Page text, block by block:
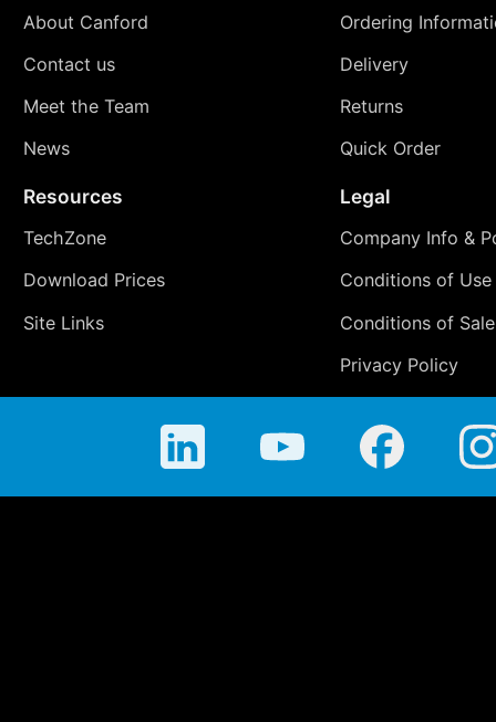
About Canford
Contact us
Meet the Team
News
Ordering
Delivery
Returns
Quick Order
Resources
TechZone
Download Prices
Site Links
Legal
Company Info &
Conditions of Use
Conditions of Sale
Privacy Policy